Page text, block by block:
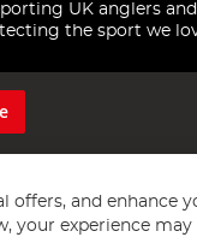
UK anglers and
the sport we
offers, and enhance
your experience may